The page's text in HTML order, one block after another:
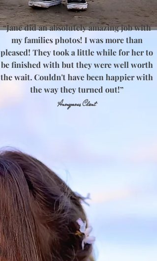
“Jane did an absolutely amazing job with
my families photos! I was more than
pleased! They took a little while for her to
be finished with but they were well worth
the wait. Couldn't have been happier with
the way they turned out!”
Anonymous Client